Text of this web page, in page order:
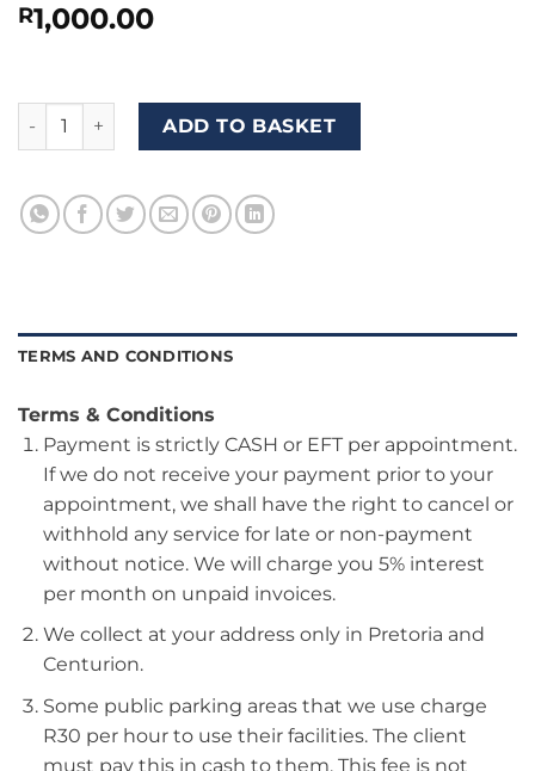
R1,000.00
Package B10 (Use our vehicle for your Driver's Test)
ADD TO BASKET
TERMS AND CONDITIONS
Terms & Conditions
Payment is strictly CASH or EFT per appointment.
If we do not receive your payment prior to your
appointment, we shall have the right to cancel or
withhold any service for late or non-payment
without notice. We will charge you 5% interest
per month on unpaid invoices.
We collect at your address only in Pretoria and
Centurion.
Some public parking areas that we use charge
R30 per hour to use their facilities. The client
must pay this in cash to them. This fee is not